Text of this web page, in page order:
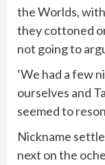
the Worlds,
they cottoned
not going to
‘We had a few
ourselves and
seemed to
Nickname
next on the